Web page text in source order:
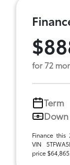
for 72
Term
Finance this
VIN
price